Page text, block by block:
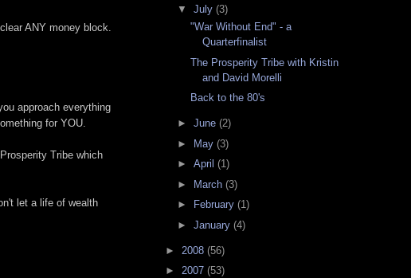
ANY money block.
approach everything
for YOU.
Tribe which
let a life of wealth
▼July(3)
"War Without End" - a
Quarterfinalist
The Prosperity Tribe with Kristin
and David Morelli
Back to the 80's
►June(2)
► May(3)
►April(1)
► March(3)
►
February(1)
►January(4)
► 2008 (56)
► 2007 (53)